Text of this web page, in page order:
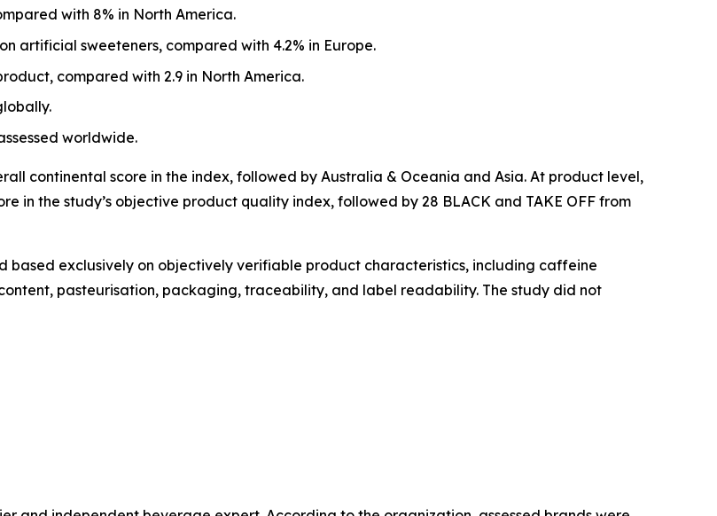
with 8% in North America.
artificial sweeteners, compared with 4.2% in Europe.
compared with 2.9 in North America.
worldwide.
continental score in the index, followed by Australia & Oceania and Asia. At product level,
in the study’s objective product quality index, followed by 28 BLACK and TAKE OFF from
based exclusively on objectively verifiable product characteristics, including caffeine
pasteurisation, packaging, traceability, and label readability. The study did not